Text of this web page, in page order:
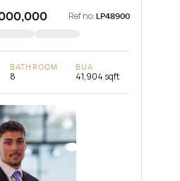
Ref no: LP48900
BATHROOM
8
BUA
41,904 sqft